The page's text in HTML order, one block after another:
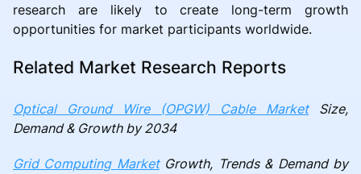
research are likely to create long-term growth
opportunities for market participants worldwide.
Related Market Research Reports
Optical Ground Wire (OPGW) Cable MarketSize,
Demand & Growth by 2034
Grid Computing MarketGrowth, Trends & Demand by